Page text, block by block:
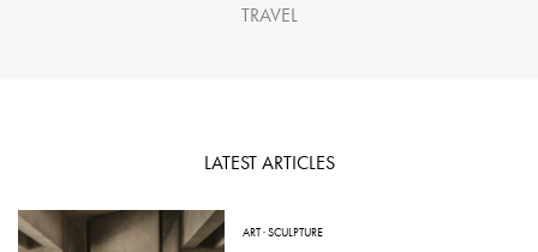
TRAVEL
LATEST ARTICLES
ART·SCULPTURE